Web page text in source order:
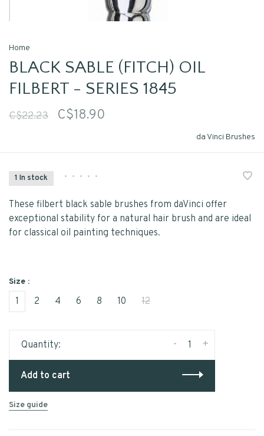
Home
BLACK SABLE (FITCH) OIL
FILBERT - SERIES 1845
C$22.23 C$18.90
da Vinci Brushes
1 In stock • • • • •
These filbert black sable brushes from daVinci offer
exceptional stability for a natural hair brush and are ideal
for classical oil painting techniques.
Size :
1 2 4 6 8 10 12
Quantity: +
-
Add to cart
Size guide